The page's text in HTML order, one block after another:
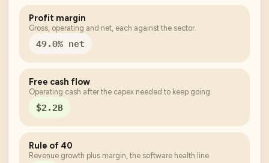
Profit margin
Gross, operating and net, each against the sector.
49.0% net
Free cash flow
Operating cash after the capex needed to keep going.
$2.2B
Rule of 40
Revenue growth plus margin, the software health line.